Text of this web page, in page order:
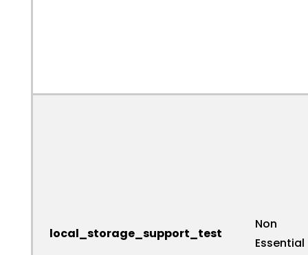
local_storage_support_test
Non
Essential